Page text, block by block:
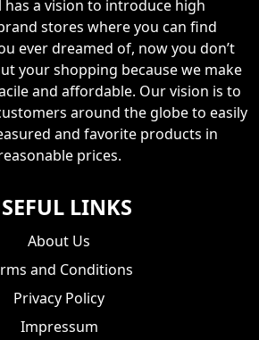
has a vision to introduce high
stores where you can find
ever dreamed of, now you don’t
your shopping because we make
and affordable. Our vision is to
around the globe to easily
and favorite products in
prices.
LINKS
About Us
and Conditions
Privacy Policy
Impressum